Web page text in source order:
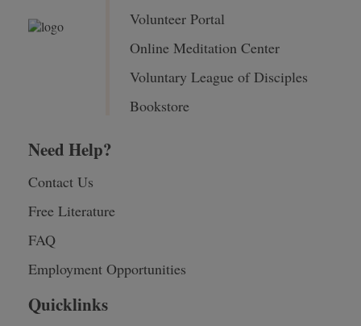
Volunteer Portal
Online Meditation Center
Voluntary League of Disciples
Bookstore
Need Help?
Contact Us
Free Literature
FAQ
Employment Opportunities
Quicklinks